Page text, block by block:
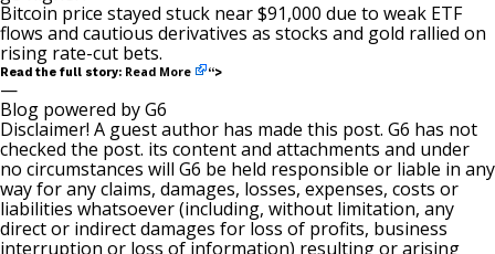
Bitcoin price stayed stuck near $91,000 due to weak ETF
flows and cautious derivatives as stocks and gold rallied on
rising rate-cut bets.
Read the full story: Read More “>
—
Blog powered by G6
Disclaimer! A guest author has made this post. G6 has not
checked the post. its content and attachments and under
no circumstances will G6 be held responsible or liable in any
way for any claims, damages, losses, expenses, costs or
liabilities whatsoever (including, without limitation, any
direct or indirect damages for loss of profits, business
interruption or loss of information) resulting or arising